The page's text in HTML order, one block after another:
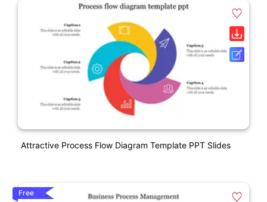
Attractive Process Flow Diagram Template PPT Slides
Free